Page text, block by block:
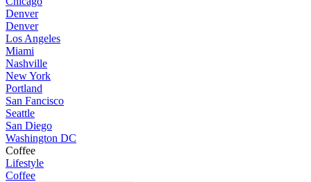
Denver
Denver
Los Angeles
Miami
Nashville
New York
Portland
San Fancisco
Seattle
San Diego
Washington DC
Coffee
Lifestyle
Coffee